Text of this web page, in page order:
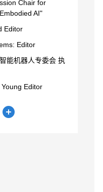
Chair for
AI"
Editor
Editor
能机器人专委会 执
Editor